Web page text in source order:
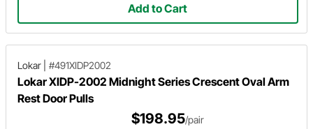
Add to Cart
Lokar #491XIDP2002
Lokar XIDP-2002 Midnight Series Crescent Oval Arm
Rest Door Pulls
$198.95/pair